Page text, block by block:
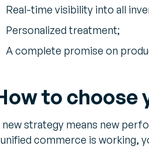
Real-time visibility into all
Personalized treatment;
A complete promise on
to choose
new strategy means new
commerce is working,